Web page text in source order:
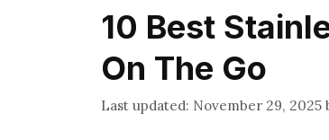
10 Best
On The Go
November 29, 2025